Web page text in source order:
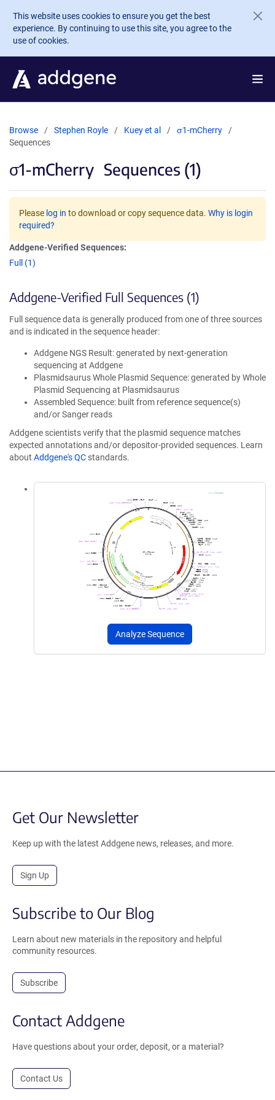
Skip to main content
This website uses cookies to ensure you get the best
experience. By continuing to use this site, you agree to the
use of cookies.
Browse Stephen Royle Kuey et al
σ1-mCherry
Sequences
σ1-mCherry Sequences (1)
Please log in to download or copy sequence data. Why is login
required?
Addgene-Verified Sequences:
Full (1)
Addgene-Verified Full Sequences (1)
Full sequence data is generally produced from one of three sources
and is indicated in the sequence header:
Addgene NGS Result: generated by next-generation
sequencing at Addgene
Plasmidsaurus Whole Plasmid Sequence: generated by Whole
Plasmid Sequencing at Plasmidsaurus
Assembled Sequence: built from reference sequence(s)
and/or Sanger reads
Addgene scientists verify that the plasmid sequence matches
expected annotations and/or depositor-provided sequences. Learn
about Addgene's QC standards.
Analyze Sequence
Get Our Newsletter
Keep up with the latest Addgene news, releases, and more.
Sign Up
Subscribe to Our Blog
Learn about new materials in the repository and helpful
community resources.
Subscribe
Contact Addgene
Have questions about your order, deposit, or a material?
Contact Us